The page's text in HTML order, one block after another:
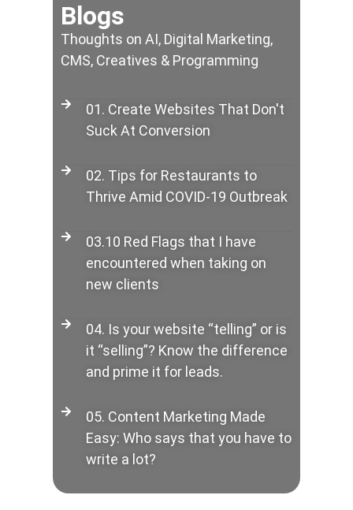
Blogs
Thoughts on AI, Digital Marketing,
CMS, Creatives & Programming
01. Create Websites That Don't
Suck At Conversion
02. Tips for Restaurants to
Thrive Amid COVID-19 Outbreak
03.10 Red Flags that I have
encountered when taking on
new clients
04. Is your website “telling” or is
it “selling”? Know the difference
and prime it for leads.
05. Content Marketing Made
Easy: Who says that you have to
write a lot?